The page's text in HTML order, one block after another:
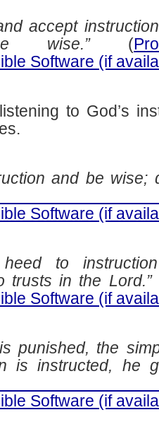
accept
wise.”(
to God’s
and be wise;
heed to
trusts in the Lord.”
punished, the
is instructed, he